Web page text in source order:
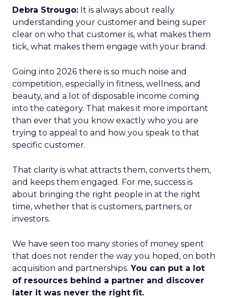
Debra Strougo: It is always about really
understanding your customer and being super
clear on who that customer is, what makes them
tick, what makes them engage with your brand.
Going into 2026 there is so much noise and
competition, especially in fitness, wellness, and
beauty, and a lot of disposable income coming
into the category. That makes it more important
than ever that you know exactly who you are
trying to appeal to and how you speak to that
specific customer.
That clarity is what attracts them, converts them,
and keeps them engaged. For me, success is
about bringing the right people in at the right
time, whether that is customers, partners, or
investors.
We have seen too many stories of money spent
that does not render the way you hoped, on both
acquisition and partnerships. You can put a lot
of resources behind a partner and discover
later it was never the right fit.